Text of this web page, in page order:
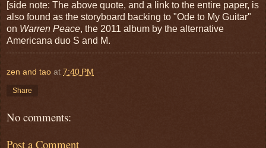
[side note: The above quote, and a link to the entire paper, is
also found as the storyboard backing to "Ode to My Guitar"
on Warren Peace, the 2011 album by the alternative
Americana duo S and M.
zen and tao at 7:40 PM
Share
No comments:
Post a Comment